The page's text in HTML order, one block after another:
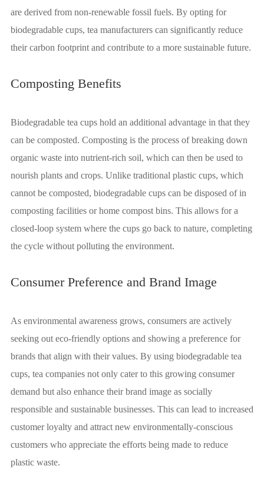
are derived from non-renewable fossil fuels. By opting for
biodegradable cups, tea manufacturers can significantly reduce
their carbon footprint and contribute to a more sustainable future.
Composting Benefits
Biodegradable tea cups hold an additional advantage in that they
can be composted. Composting is the process of breaking down
organic waste into nutrient-rich soil, which can then be used to
nourish plants and crops. Unlike traditional plastic cups, which
cannot be composted, biodegradable cups can be disposed of in
composting facilities or home compost bins. This allows for a
closed-loop system where the cups go back to nature, completing
the cycle without polluting the environment.
Consumer Preference and Brand Image
As environmental awareness grows, consumers are actively
seeking out eco-friendly options and showing a preference for
brands that align with their values. By using biodegradable tea
cups, tea companies not only cater to this growing consumer
demand but also enhance their brand image as socially
responsible and sustainable businesses. This can lead to increased
customer loyalty and attract new environmentally-conscious
customers who appreciate the efforts being made to reduce
plastic waste.